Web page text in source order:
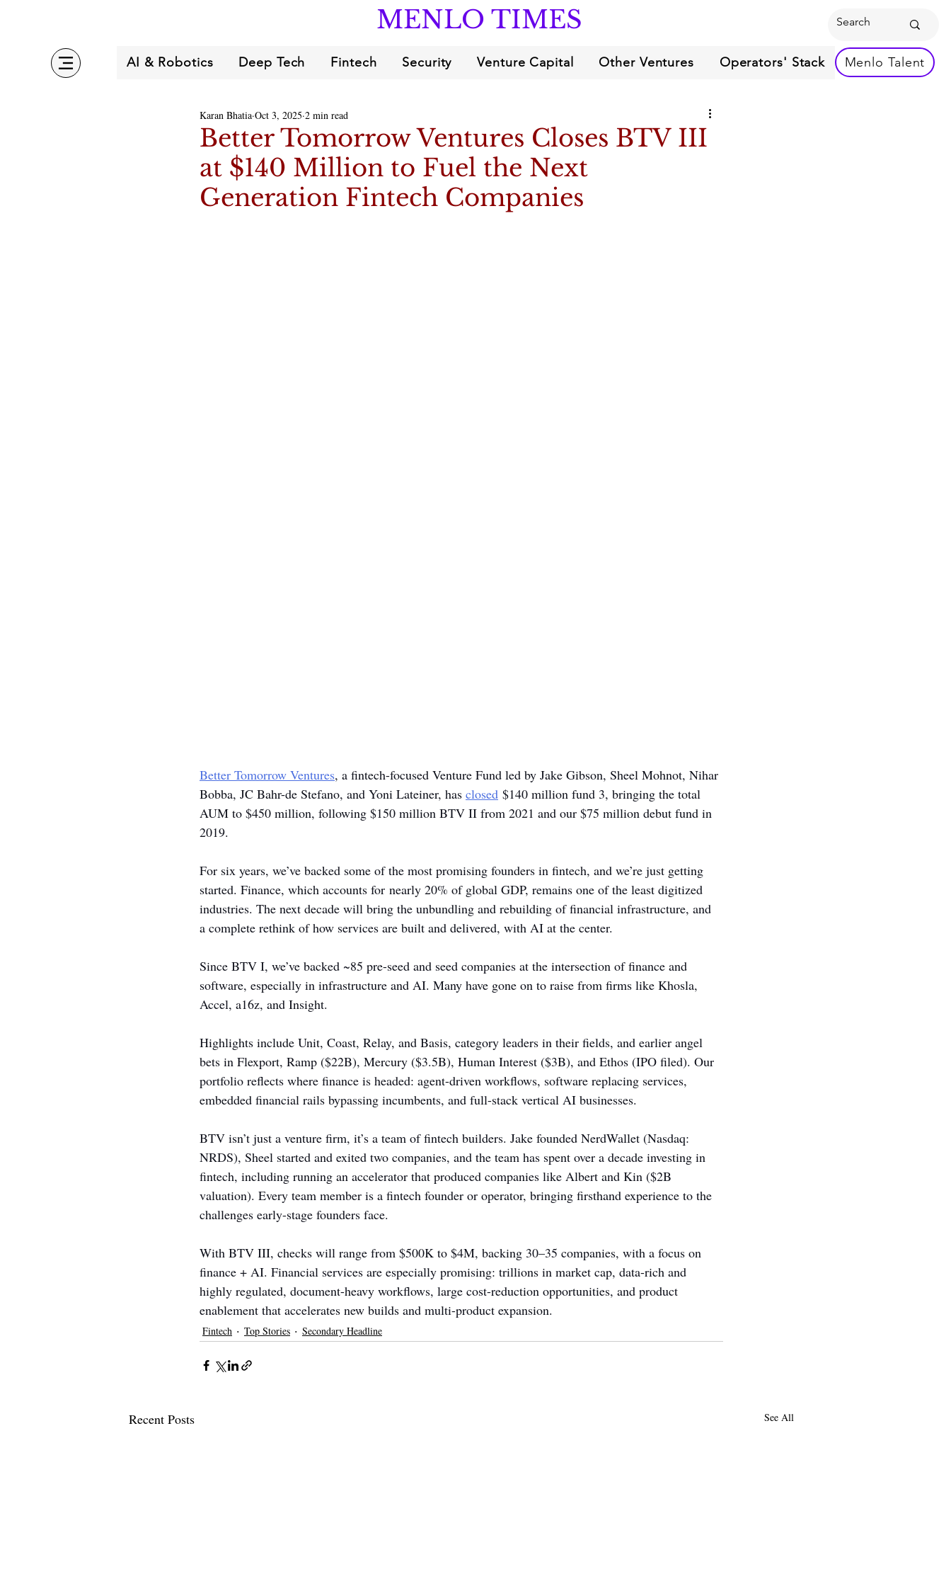
MENLO TIMES
AI & Robotics Deep Tech Fintech Security Venture Capital Other Ventures Operators' Stack Menlo Talent
Better Tomorrow Ventures Closes BTV III
at $140 Million to Fuel the Next
Generation Fintech Companies
Karan Bhatia Oct 3, 2025 2 min read
Better Tomorrow Ventures, a fintech-focused Venture Fund led by Jake Gibson, Sheel Mohnot, Nihar
Bobba, JC Bahr-de Stefano, and Yoni Lateiner, has closed $140 million fund 3, bringing the total
AUM to $450 million, following $150 million BTV II from 2021 and our $75 million debut fund in
2019.
For six years, we’ve backed some of the most promising founders in fintech, and we’re just getting
started. Finance, which accounts for nearly 20% of global GDP, remains one of the least digitized
industries. The next decade will bring the unbundling and rebuilding of financial infrastructure, and
a complete rethink of how services are built and delivered, with AI at the center.
Since BTV I, we’ve backed ~85 pre-seed and seed companies at the intersection of finance and
software, especially in infrastructure and AI. Many have gone on to raise from firms like Khosla,
Accel, a16z, and Insight.
Highlights include Unit, Coast, Relay, and Basis, category leaders in their fields, and earlier angel
bets in Flexport, Ramp ($22B), Mercury ($3.5B), Human Interest ($3B), and Ethos (IPO filed). Our
portfolio reflects where finance is headed: agent-driven workflows, software replacing services,
embedded financial rails bypassing incumbents, and full-stack vertical AI businesses.
BTV isn’t just a venture firm, it’s a team of fintech builders. Jake founded NerdWallet (Nasdaq:
NRDS), Sheel started and exited two companies, and the team has spent over a decade investing in
fintech, including running an accelerator that produced companies like Albert and Kin ($2B
valuation). Every team member is a fintech founder or operator, bringing firsthand experience to the
challenges early-stage founders face.
With BTV III, checks will range from $500K to $4M, backing 30–35 companies, with a focus on
finance + AI. Financial services are especially promising: trillions in market cap, data-rich and
highly regulated, document-heavy workflows, large cost-reduction opportunities, and product
enablement that accelerates new builds and multi-product expansion.
Fintech Top Stories Secondary Headline
Recent Posts See All